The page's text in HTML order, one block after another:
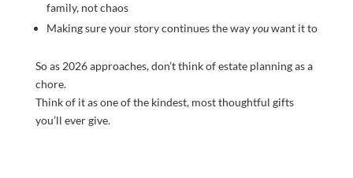
family, not chaos
Making sure your story continues the wayyouwant it to
So as 2026 approaches, don’t think of estate planning as a
chore.
Think of it as one of the kindest, most thoughtful gifts
you’ll ever give.